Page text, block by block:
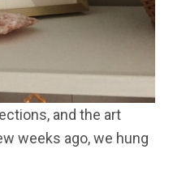
and the art
weeks ago, we hung